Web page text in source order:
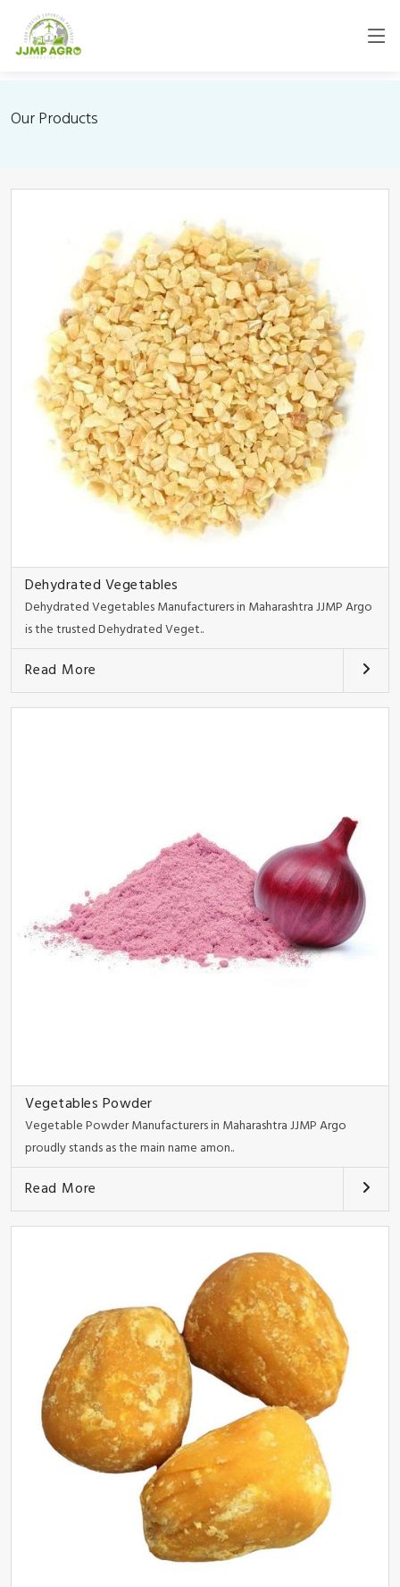
Our Products
Dehydrated Vegetables
Dehydrated Vegetables Manufacturers in Maharashtra JJMP Argo
is the trusted Dehydrated Veget..
Read More
Vegetables Powder
Vegetable Powder Manufacturers in Maharashtra JJMP Argo
proudly stands as the main name amon..
Read More